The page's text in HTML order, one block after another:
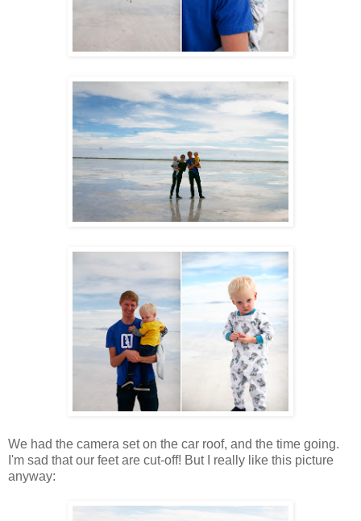
We had the camera set on the car roof, and the time going.
I'm sad that our feet are cut-off! But I really like this picture
anyway: